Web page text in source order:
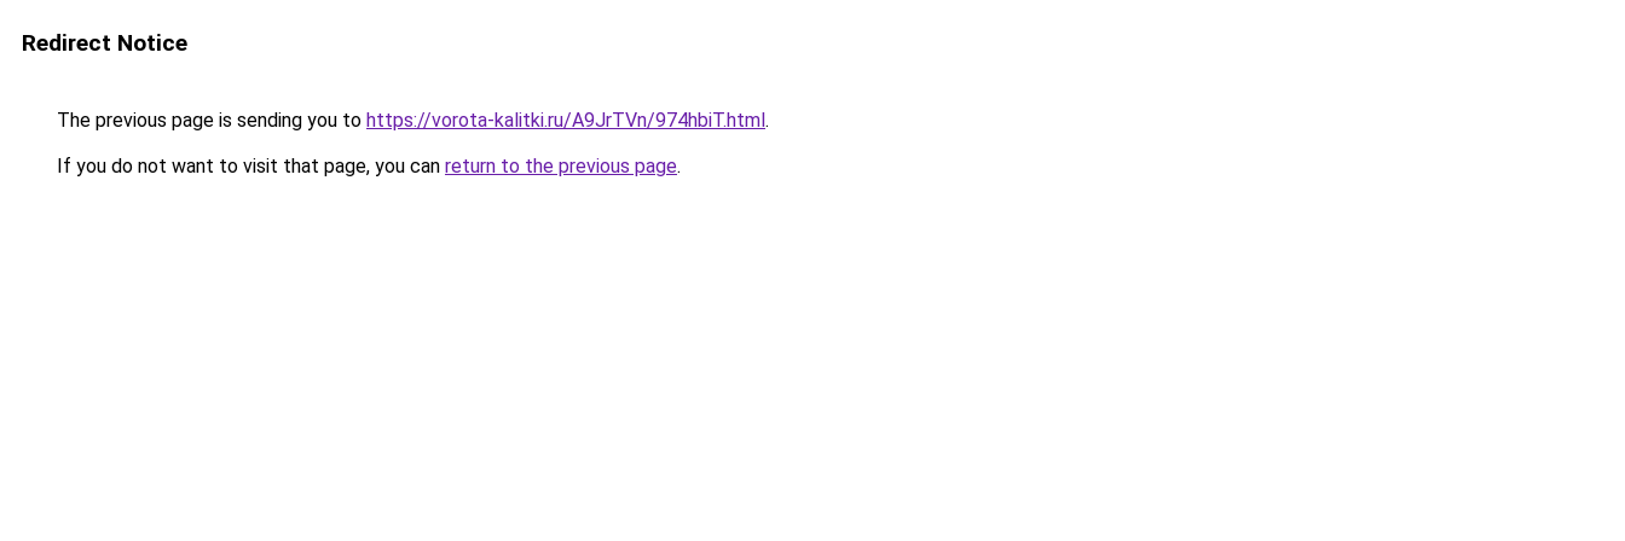
Redirect Notice
The previous page is sending you to https://vorota-kalitki.ru/A9JrTVn/974hbiT.html.
If you do not want to visit that page, you can return to the previous page.